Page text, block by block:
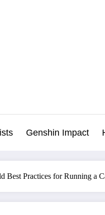
Genshin Impact
Best Practices for Running a